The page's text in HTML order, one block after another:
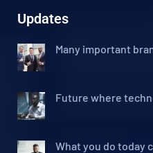
Updates
Many important
Future where
What you do today